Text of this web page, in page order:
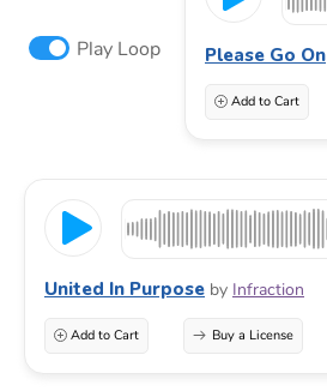
Play Loop Please Go On
Add to Cart
United In Purpose by Infraction
Add to Cart Buy a License